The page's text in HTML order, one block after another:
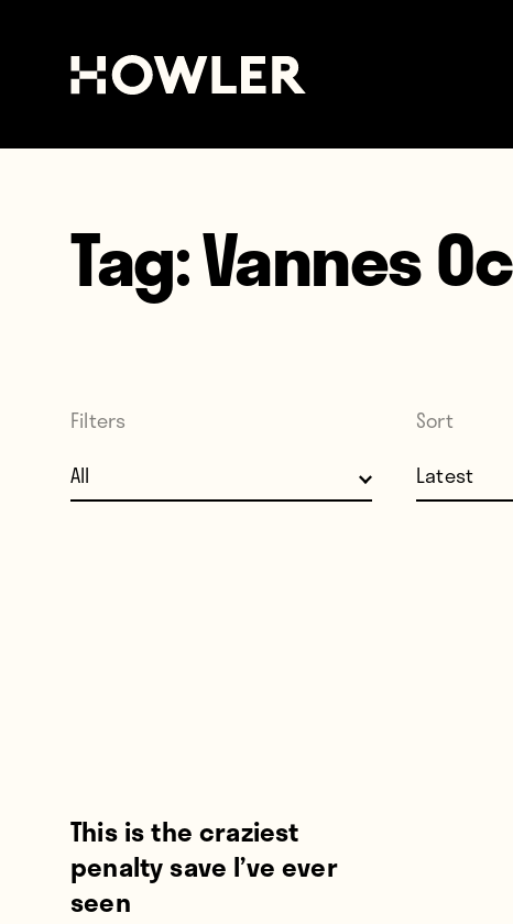
Tag:Vannes Oc
Filters Sort
This is the craziest
penalty save I’ve ever
seen